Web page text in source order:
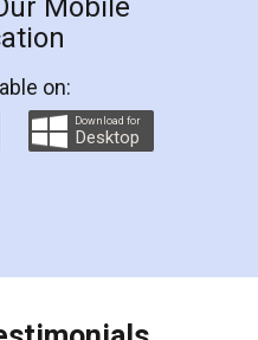
and professional
you step by step in
They helped me in
as a Tenant at
even did a second
makes the whole
as discount coupons